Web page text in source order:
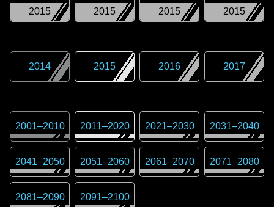
2015
2015
2015
2015
2014 2015 2016 2017
2001–2010 2011–2020 2021–2030 2031–2040
2041–2050 2051–2060 2061–2070 2071–2080
2081–2090 2091–2100